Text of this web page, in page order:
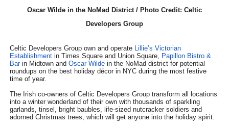
Oscar Wilde in the NoMad District / Photo Credit: Celtic
Developers Group
Celtic Developers Group own and operate Lillie’s Victorian
Establishmentin Times Square and Union Square, Papillon Bistro &
Barin Midtown and Oscar Wildein the NoMad district for potential
roundups on the best holiday décor in NYC during the most festive
time of year.
The Irish co-owners of Celtic Developers Group transform all locations
into a winter wonderland of their own with thousands of sparkling
garlands, tinsel, bright baubles, life-sized nutcracker soldiers and
adorned Christmas trees, which will get anyone into the holiday spirit.